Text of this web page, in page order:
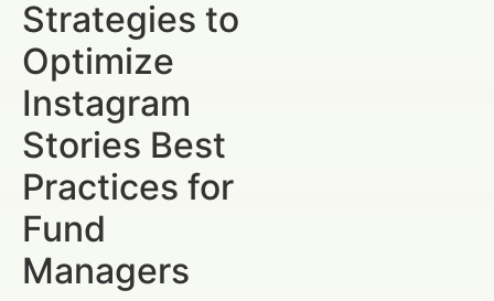
Strategies to
Optimize
Instagram
Stories Best
Practices for
Fund
Managers